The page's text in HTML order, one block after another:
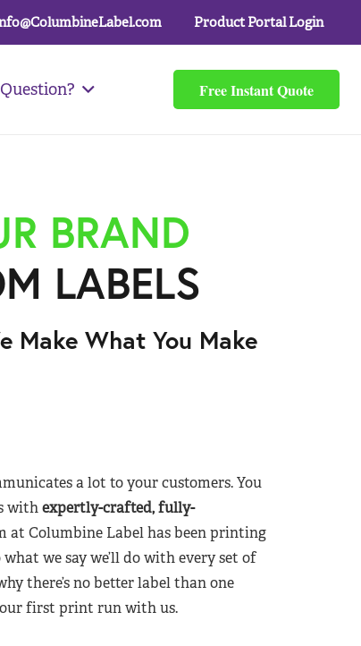
Product Portal Login
Free Instant Quote
BRAND
LABELS
Make What You Make
a lot to your customers. You
withexpertly-crafted, fully-
at Columbine Label has been printing
we say we’ll do with every set of
there’s no better label than one
first print run with us.